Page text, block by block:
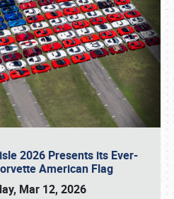
2026 Presents its Ever-
American Flag
Mar 12, 2026